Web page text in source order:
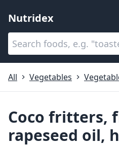
Nutridex
Categories
All
Vegetables
Coco fritters,
rapeseed oil,